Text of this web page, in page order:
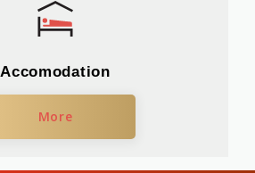
Accomodation
More